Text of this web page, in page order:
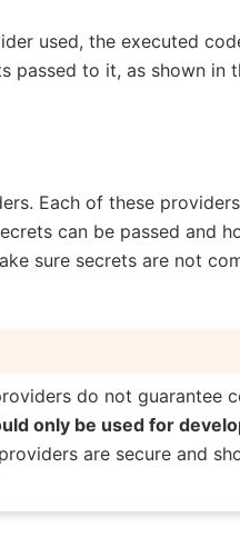
used, the executed
passed to it, as shown in
Each of these
can be passed and
sure secrets are not
do not guarantee
only be used for
providers are secure and